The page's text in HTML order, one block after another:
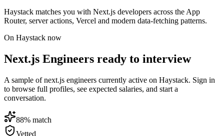
Haystack matches you with Next.js developers across the App
Router, server actions, Vercel and modern data-fetching patterns.
On Haystack now
Next.js Engineers ready to interview
A sample of next.js engineers currently active on Haystack. Sign in
to browse full profiles, see expected salaries, and start a
conversation.
88% match
Vetted